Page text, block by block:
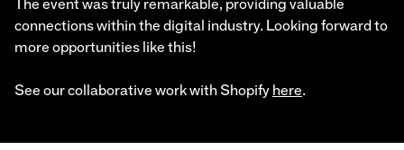
connections within the digital industry. Looking forward to
more opportunities like this!
See our collaborative work with Shopify here.